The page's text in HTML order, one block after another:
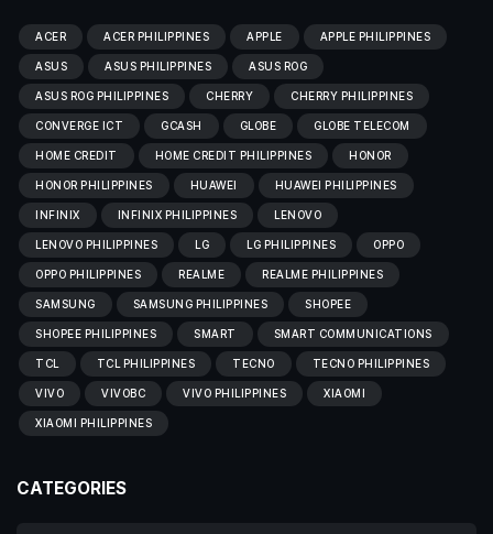
ACER ACER PHILIPPINES APPLE APPLE PHILIPPINES
ASUS ASUS PHILIPPINES ASUS ROG
ASUS ROG PHILIPPINES CHERRY CHERRY PHILIPPINES
CONVERGE ICT GCASH GLOBE GLOBE TELECOM
HOME CREDIT HOME CREDIT PHILIPPINES HONOR
HONOR PHILIPPINES HUAWEI HUAWEI PHILIPPINES
INFINIX INFINIX PHILIPPINES LENOVO
LENOVO PHILIPPINES LG LG PHILIPPINES OPPO
OPPO PHILIPPINES REALME REALME PHILIPPINES
SAMSUNG SAMSUNG PHILIPPINES SHOPEE
SHOPEE PHILIPPINES SMART SMART COMMUNICATIONS
TCL TCL PHILIPPINES TECNO TECNO PHILIPPINES
VIVO VIVOBC VIVO PHILIPPINES XIAOMI
XIAOMI PHILIPPINES
CATEGORIES